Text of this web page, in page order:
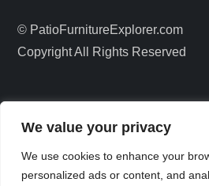
We value your privacy
We use cookies to enhance your
personalized ads or content, and
o
© PatioFurnitureExplorer.com
Copyright All Rights Reserved